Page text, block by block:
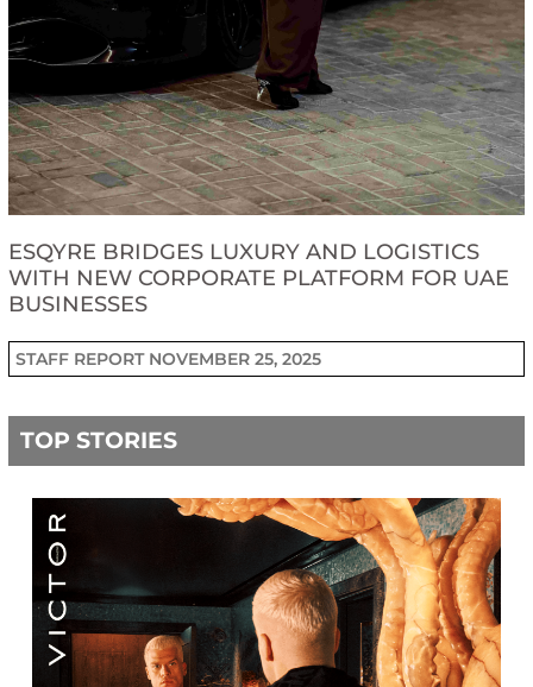
ESQYRE BRIDGES LUXURY AND LOGISTICS
WITH NEW CORPORATE PLATFORM FOR UAE
BUSINESSES
STAFF REPORT NOVEMBER 25, 2025
TOP STORIES